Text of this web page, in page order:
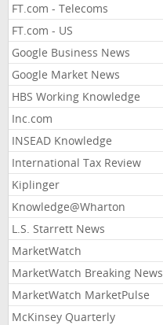
FT.com - Telecoms
FT.com - US
Google Business News
Google Market News
HBS Working Knowledge
Inc.com
INSEAD Knowledge
International Tax Review
Kiplinger
Knowledge@Wharton
L.S. Starrett News
MarketWatch
MarketWatch Breaking News
MarketWatch MarketPulse
McKinsey Quarterly